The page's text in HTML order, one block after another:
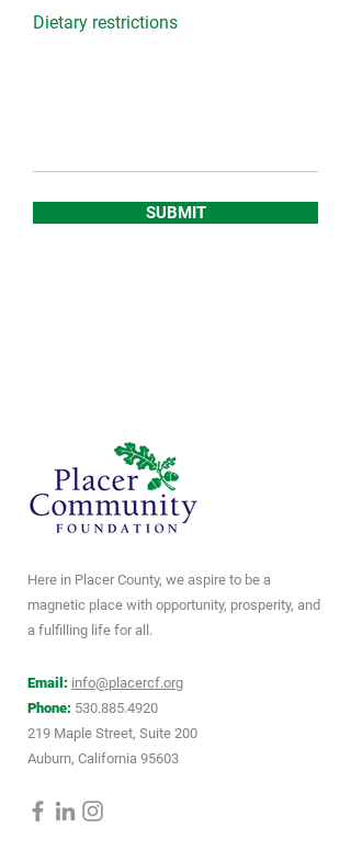
Dietary restrictions
SUBMIT
Here in Placer County, we aspire to be a
magnetic place with opportunity, prosperity, and
a fulfilling life for all.
Email: info@placercf.org
Phone: 530.885.4920
219 Maple Street, Suite 200
Auburn, California 95603